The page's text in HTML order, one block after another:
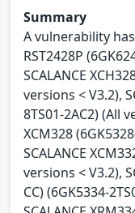
Summary
A vulnerability
RST2428P
SCALANCE
versions < V3.2),
8TS01-2AC2) (All
XCM328
SCALANCE
versions < V3.2),
CC) (6GK5334-